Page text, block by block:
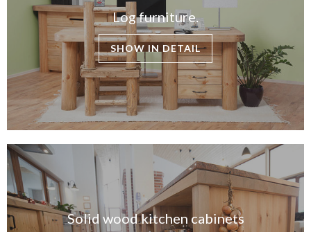
Log furniture.
SHOW IN DETAIL
Solid wood kitchen cabinets